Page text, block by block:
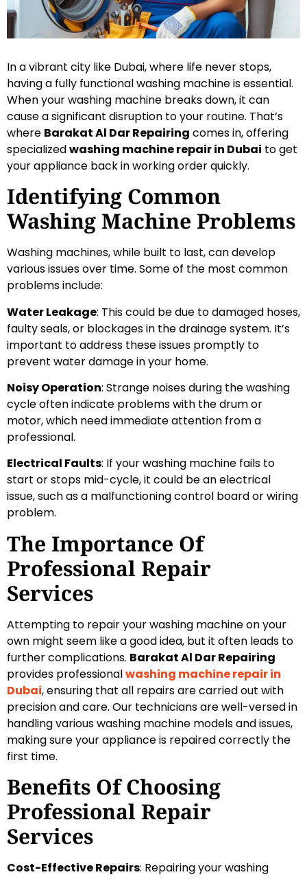
In a vibrant city like Dubai, where life never stops,
having a fully functional washing machine is essential.
When your washing machine breaks down, it can
cause a significant disruption to your routine. That’s
where Barakat Al Dar Repairing comes in, offering
specializedwashing machine repair in Dubai to get
your appliance back in working order quickly.
Identifying Common
Washing Machine Problems
Washing machines, while built to last, can develop
various issues over time. Some of the most common
problems include:
Water Leakage: This could be due to damaged hoses,
faulty seals, or blockages in the drainage system. It’s
important to address these issues promptly to
prevent water damage in your home.
Noisy Operation: Strange noises during the washing
cycle often indicate problems with the drum or
motor, which need immediate attention from a
professional.
Electrical Faults: If your washing machine fails to
start or stops mid-cycle, it could be an electrical
issue, such as a malfunctioning control board or wiring
problem.
The Importance Of
Professional Repair
Services
Attempting to repair your washing machine on your
own might seem like a good idea, but it often leads to
further complications. Barakat Al Dar Repairing
provides professionalwashing machine repair in
Dubai, ensuring that all repairs are carried out with
precision and care. Our technicians are well-versed in
handling various washing machine models and issues,
making sure your appliance is repaired correctly the
first time.
Benefits Of Choosing
Professional Repair
Services
Cost-Effective Repairs: Repairing your washing